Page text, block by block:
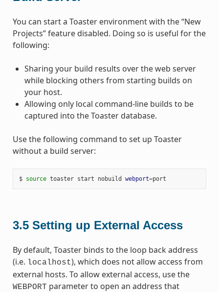
You can start a Toaster environment with the “New
Projects” feature disabled. Doing so is useful for the
following:
Sharing your build results over the web server
while blocking others from starting builds on
your host.
Allowing only local command-line builds to be
captured into the Toaster database.
Use the following command to set up Toaster
without a build server:
$ source toaster start nobuild webport=
3.5 Setting up External Access
By default, Toaster binds to the loop back address
(i.e. localhost), which does not allow access from
external hosts. To allow external access, use the
WEBPORT parameter to open an address that